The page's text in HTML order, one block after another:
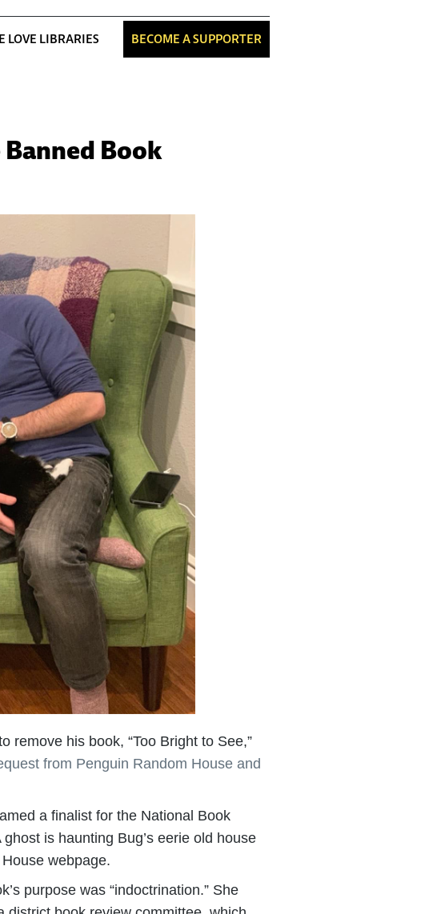
LOVE LIBRARIES BECOME A SUPPORTER
Book
remove his book, “Too Bright to See,”
from Penguin Random House and
a finalist for the National Book
is haunting Bug’s eerie old house
webpage.
purpose was “indoctrination.” She